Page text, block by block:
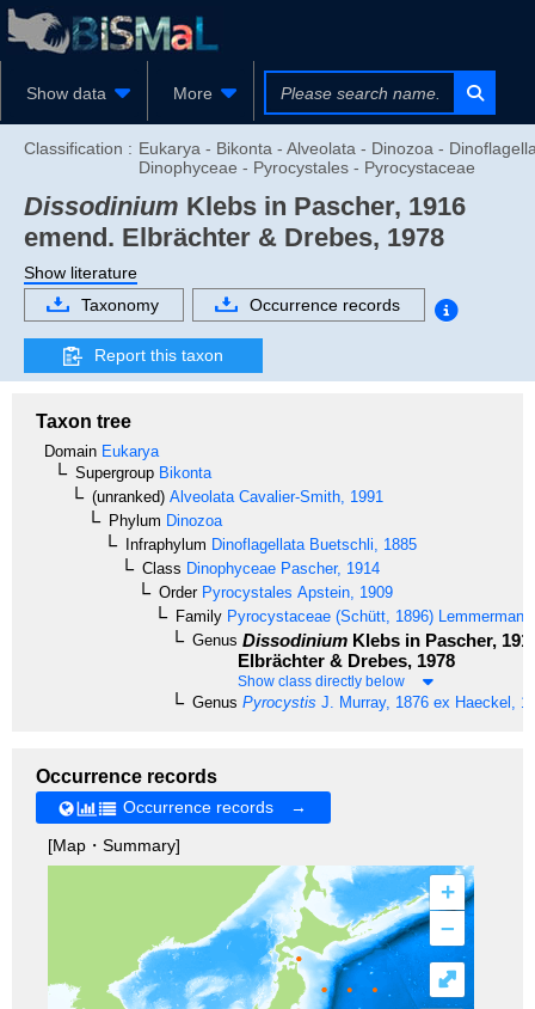
Show data More
Classification : Eukarya - Bikonta - Alveolata - Dinozoa -
Dinophyceae - Pyrocystales - Pyrocystaceae
Dissodinium Klebs in Pascher, 1916
emend. Elbrächter & Drebes, 1978
Show literature
Taxonomy
Occurrence records
Report this taxon
Taxon tree
Domain Eukarya
Supergroup Bikonta
(unranked) Alveolata Cavalier-Smith, 1991
Phylum Dinozoa
Infraphylum Dinoflagellata Buetschli, 1885
Class Dinophyceae Pascher, 1914
OrderPyrocystales Apstein, 1909
Family Pyrocystaceae (Schütt, 1896)
Genus Dissodinium Klebs in Pascher,
Elbrächter & Drebes, 1978
Show class directly below
Genus Pyrocystis J. Murray, 1876 ex Haeckel,
Occurrence records
Occurrence records →
[Map・Summary]
+
–
⤢